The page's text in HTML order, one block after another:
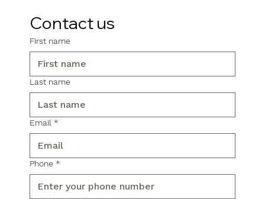
Contact us
First name
Last name
Email *
Phone *